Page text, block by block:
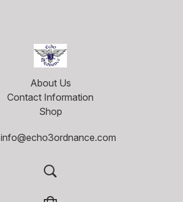
About Us
Contact Information
Shop
info@echo3ordnance.com